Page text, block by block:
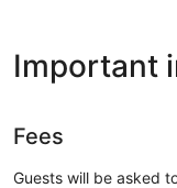
Important
Fees
Guests will be asked